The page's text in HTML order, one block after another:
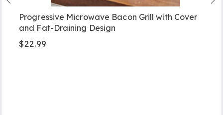
Progressive Microwave Bacon Grill with Cover
and Fat-Draining Design
$22.99